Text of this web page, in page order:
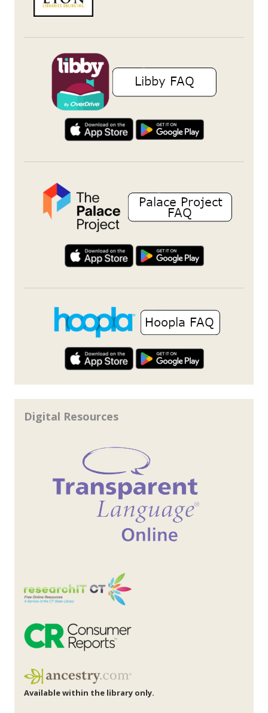
Digital Resources
Available within the library only.